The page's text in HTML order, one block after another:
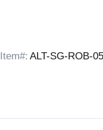
Item#: ALT-SG-ROB-05